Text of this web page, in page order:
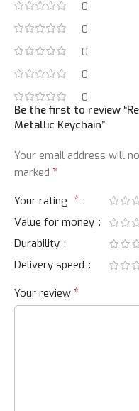
0
0
0
0
0
Be the first to review
Metallic Keychain”
Your email address will
marked *
Your rating *
Value for money
Durability
Delivery speed
Your review *